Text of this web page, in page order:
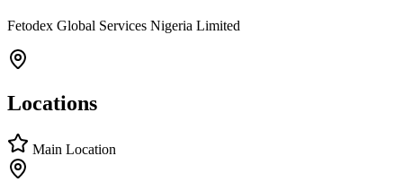
Fetodex Global Services Nigeria Limited
Locations
Main Location